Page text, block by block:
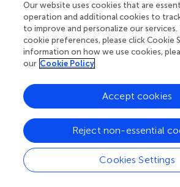
implements competition between
comprising two drive-sensitive
populations that apply mutual and
allow a synthetic agent to navigate a
environment based on its internal
aversive navigational behaviors. In this
hypothalamus, superior colliculus, and
periaqueductal gray axis are
providing a first approximation of the
system (;).
Deploying the allocentric synthetic
Our website uses cookies that are
operation and additional cookies to
to improve and personalize our
cookie preferences, please click Cookie
information on how we use cookies,
our Cookie Policy
Cookies Settings
Reject non-essential
Accept cookies